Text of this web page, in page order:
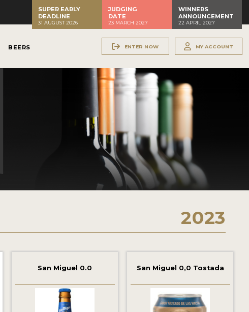
SUPER EARLY
DEADLINE
31 AUGUST 2026
JUDGING
DATE
23 MARCH 2027
WINNERS
ANNOUNCEMENT
22 APRIL 2027
BEERS ENTER NOW MY ACCOUNT
2023
San Miguel 0.0 San Miguel 0,0 Tostada